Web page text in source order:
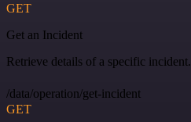
GET
Get an Incident
Retrieve details of a specific incident.
/data/operation/get-incident
GET